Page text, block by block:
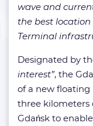
wave and
the best
Terminal
Designated by
interest”, the
of a new
three kilometers
Gdańsk to